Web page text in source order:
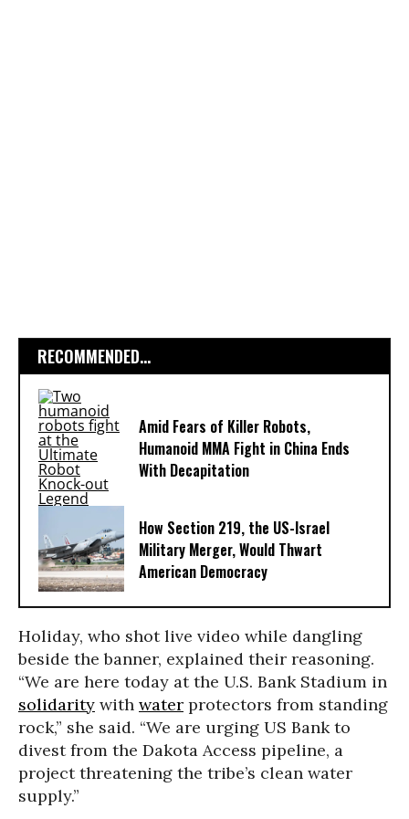
RECOMMENDED...
Amid Fears of Killer Robots,
Humanoid MMA Fight in China Ends
With Decapitation
How Section 219, the US-Israel
Military Merger, Would Thwart
American Democracy
Holiday, who shot live video while dangling
beside the banner, explained their reasoning.
“We are here today at the U.S. Bank Stadium in
solidarity with water protectors from standing
rock,” she said. “We are urging US Bank to
divest from the Dakota Access pipeline, a
project threatening the tribe’s clean water
supply.”